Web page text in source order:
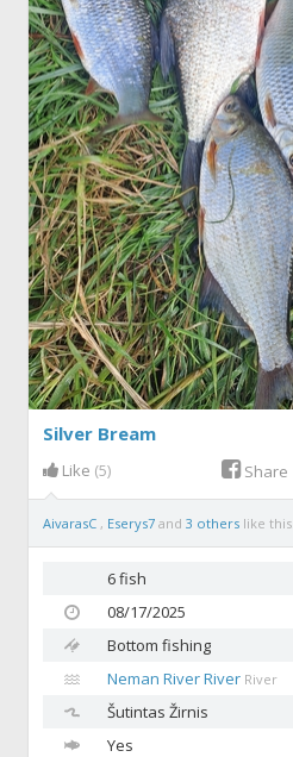
Silver Bream
Like (5) Share
AivarasC , Eserys7and3 others like this.
6 fish
08/17/2025
Bottom fishing
Neman River River River
ŠutintasŽirnis
Yes